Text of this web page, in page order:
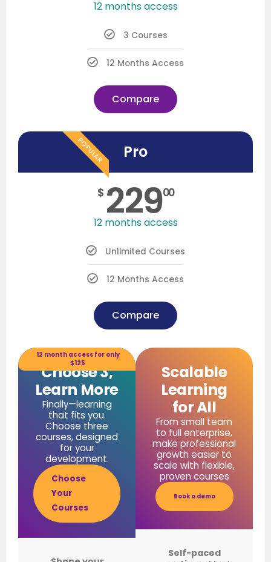
12 months access
3 Courses
12 Months Access
Compare
POPULAR Pro
$ 22900
12 months access
Unlimited Courses
12 Months Access
Compare
Choose 3,
Learn More
Finally—learning
that fits you.
Choose three
courses, designed
for your
development.
Choose
Your
Courses
12 month access for only
$125
Scalable
Learning
for All
From small team
to full enterprise,
make professional
growth easier to
scale with flexible,
proven courses
Book a demo
Self-paced